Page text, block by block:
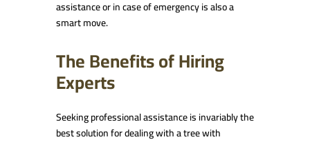
assistance or in case of emergency is also a
smart move.
The Benefits of Hiring
Experts
Seeking professional assistance is invariably the
best solution for dealing with a tree with